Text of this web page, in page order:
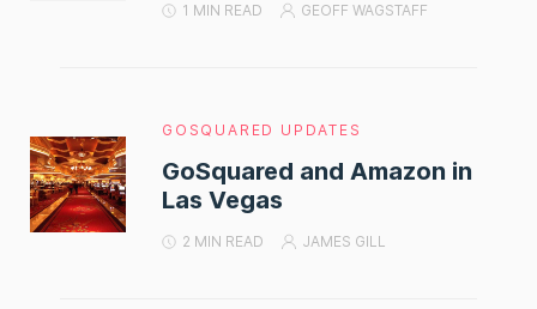
1 MIN READ GEOFF WAGSTAFF
GOSQUARED UPDATES
GoSquared and Amazon in
Las Vegas
2 MIN READ JAMES GILL